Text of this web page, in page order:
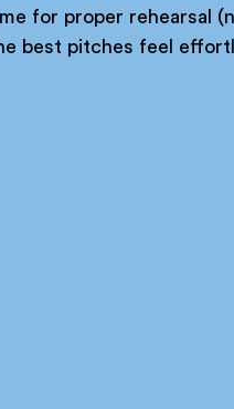
for proper rehearsal
best pitches feel